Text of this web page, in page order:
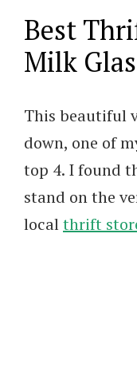
Best
Milk
This beautiful
down, one of
top 4. I found
stand on the
localthrift